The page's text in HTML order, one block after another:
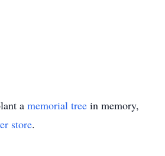
a memorial tree in memory,
store.